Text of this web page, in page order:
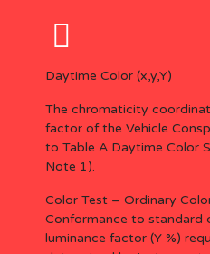
Daytime Color (x,y,Y)
The chromaticity
factor of the Vehicle
to Table A Daytime Color
Note 1).
Color Test – Ordinary
Conformance to standard
luminance factor (Y %)